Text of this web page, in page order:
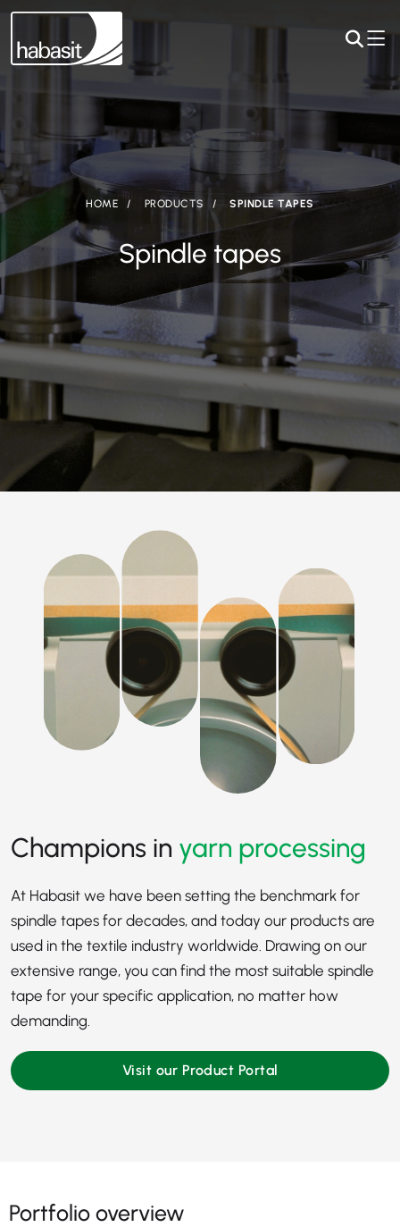
HOME PRODUCTS SPINDLE TAPES
Spindle tapes
Champions in yarn processing
At Habasit we have been setting the benchmark for
spindle tapes for decades, and today our products are
used in the textile industry worldwide. Drawing on our
extensive range, you can find the most suitable spindle
tape for your specific application, no matter how
demanding.
Visit our Product Portal
Portfolio overview